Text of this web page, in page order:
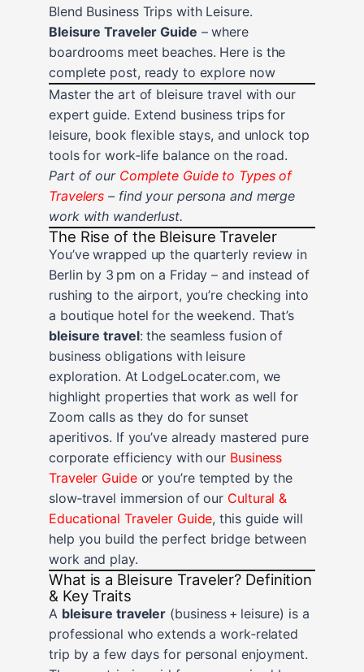
Blend Business Trips with Leisure.
Bleisure Traveler Guide – where
boardrooms meet beaches. Here is the
complete post, ready to explore now
Master the art of bleisure travel with our
expert guide. Extend business trips for
leisure, book flexible stays, and unlock top
tools for work‑life balance on the road.
Part of our Complete Guide to Types of
Travelers – find your persona and merge
work with wanderlust.
The Rise of the Bleisure Traveler
You’ve wrapped up the quarterly review in
Berlin by 3 pm on a Friday – and instead of
rushing to the airport, you’re checking into
a boutique hotel for the weekend. That’s
bleisure travel: the seamless fusion of
business obligations with leisure
exploration. At LodgeLocater.com, we
highlight properties that work as well for
Zoom calls as they do for sunset
aperitivos. If you’ve already mastered pure
corporate efficiency with our Business
Traveler Guideor you’re tempted by the
slow‑travel immersion of our Cultural &
Educational Traveler Guide, this guide will
help you build the perfect bridge between
work and play.
What is a Bleisure Traveler? Definition
& Key Traits
A bleisure traveler (business + leisure) is a
professional who extends a work‑related
trip by a few days for personal enjoyment.